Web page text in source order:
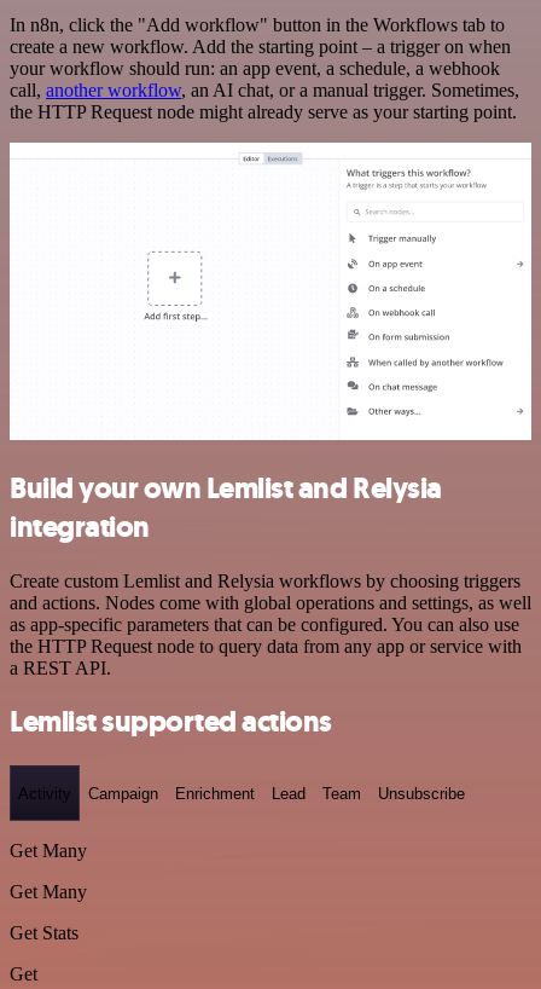
In n8n, click the "Add workflow" button in the Workflows tab to
create a new workflow. Add the starting point – a trigger on when
your workflow should run: an app event, a schedule, a webhook
call, another workflow, an AI chat, or a manual trigger. Sometimes,
the HTTP Request node might already serve as your starting point.
Build your own Lemlist and Relysia
integration
Create custom Lemlist and Relysia workflows by choosing triggers
and actions. Nodes come with global operations and settings, as well
as app-specific parameters that can be configured. You can also use
the HTTP Request node to query data from any app or service with
a REST API.
Lemlist supported actions
Activity Campaign Enrichment Lead Team Unsubscribe
Get Many
Get Many
Get Stats
Get